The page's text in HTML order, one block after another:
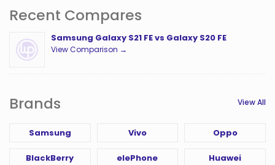
Recent Compares
Samsung Galaxy S21 FE vs Galaxy S20 FE
View Comparison →
Brands View All
Samsung Vivo Oppo
BlackBerry elePhone Huawei